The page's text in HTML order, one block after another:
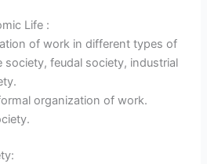
Life :
of work in different types of
society, feudal society, industrial
organization of work.